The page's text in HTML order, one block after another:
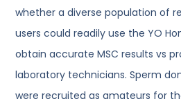
whether a diverse population of
users could readily use the YO
obtain accurate MSC results vs
laboratory technicians. Sperm
were recruited as amateurs for